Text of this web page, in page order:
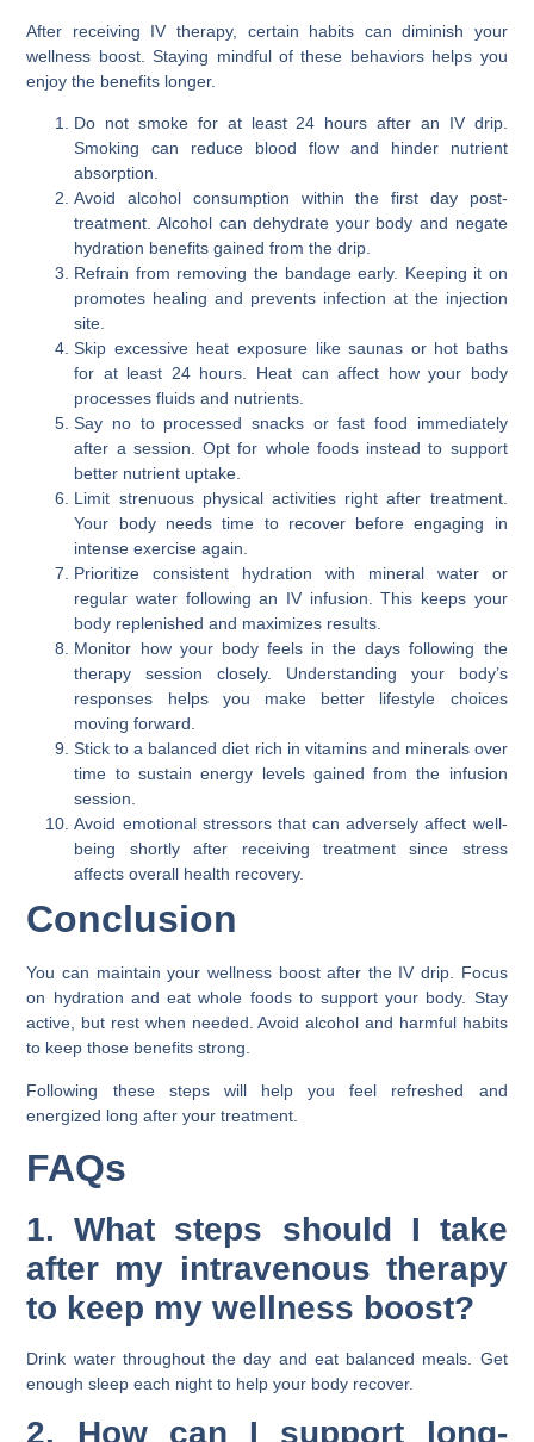
After receiving IV therapy, certain habits can diminish your
wellness boost. Staying mindful of these behaviors helps you
enjoy the benefits longer.
Do not smoke for at least 24 hours after an IV drip.
Smoking can reduce blood flow and hinder nutrient
absorption.
Avoid alcohol consumption within the first day post-
treatment. Alcohol can dehydrate your body and negate
hydration benefits gained from the drip.
Refrain from removing the bandage early. Keeping it on
promotes healing and prevents infection at the injection
site.
Skip excessive heat exposure like saunas or hot baths
for at least 24 hours. Heat can affect how your body
processes fluids and nutrients.
Say no to processed snacks or fast food immediately
after a session. Opt for whole foods instead to support
better nutrient uptake.
Limit strenuous physical activities right after treatment.
Your body needs time to recover before engaging in
intense exercise again.
Prioritize consistent hydration with mineral water or
regular water following an IV infusion. This keeps your
body replenished and maximizes results.
Monitor how your body feels in the days following the
therapy session closely. Understanding your body’s
responses helps you make better lifestyle choices
moving forward.
Stick to a balanced diet rich in vitamins and minerals over
time to sustain energy levels gained from the infusion
session.
Avoid emotional stressors that can adversely affect well-
being shortly after receiving treatment since stress
affects overall health recovery.
Conclusion
You can maintain your wellness boost after the IV drip. Focus
on hydration and eat whole foods to support your body. Stay
active, but rest when needed. Avoid alcohol and harmful habits
to keep those benefits strong.
Following these steps will help you feel refreshed and
energized long after your treatment.
FAQs
1. What steps should I take
after my intravenous therapy
to keep my wellness boost?
Drink water throughout the day and eat balanced meals. Get
enough sleep each night to help your body recover.
2. How can I support long-